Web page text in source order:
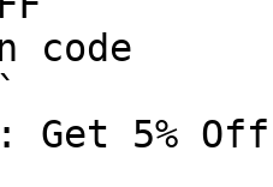
code
Get 5%